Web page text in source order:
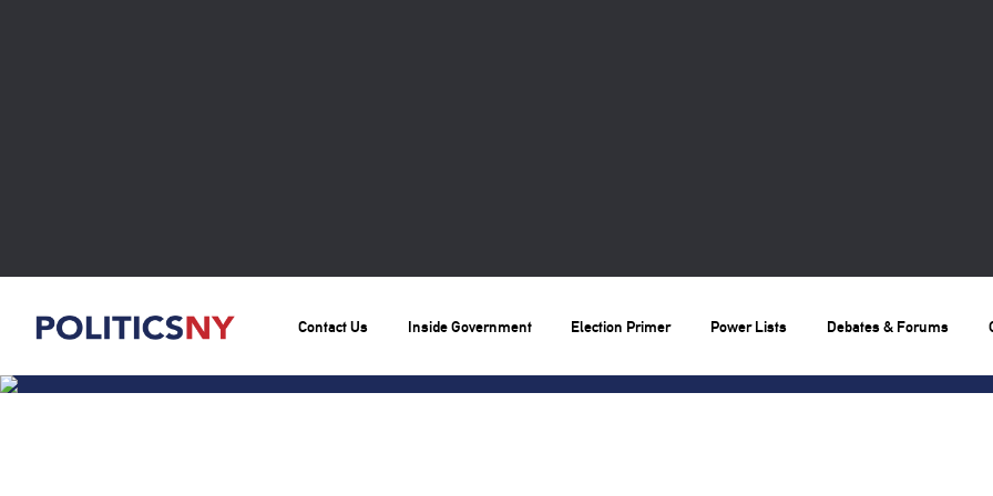
Contact Us Inside Government Election Primer Power Lists Debates & Forums